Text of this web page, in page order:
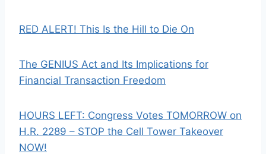
RED ALERT! This Is the Hill to Die On
The GENIUS Act and Its Implications for
Financial Transaction Freedom
HOURS LEFT: Congress Votes TOMORROW on
H.R. 2289 – STOP the Cell Tower Takeover
NOW!